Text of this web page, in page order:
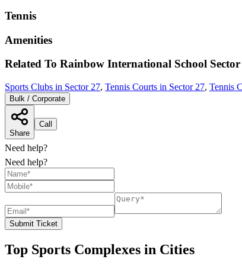
Tennis
Amenities
Related To Rainbow International School
Sports Clubs in Sector 27, Tennis Courts in Sector 27, Tennis
Bulk / Corporate
Share
Call
Need help?
Need help?
Submit Ticket
Top Sports Complexes in Cities